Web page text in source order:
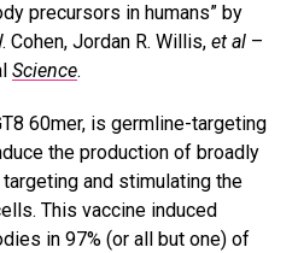
precursors in humans” by
Cohen, Jordan R. Willis, et al –
Science.
60mer, is germline-targeting
the production of broadly
and stimulating the
This vaccine induced
in 97% (or all but one) of